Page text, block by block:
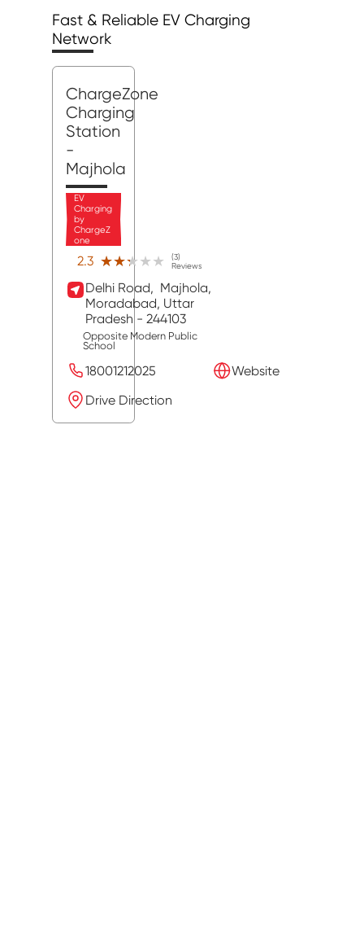
Fast & Reliable EV Charging
Network
ChargeZone
Charging
Station
-
Majhola
EV
Charging
by
ChargeZ
one
2.3 ★★★★★
★★★★★
(3)
Reviews
Delhi Road, Majhola,
Moradabad, Uttar
Pradesh - 244103
Opposite Modern Public
School
18001212025
Website
Drive Direction